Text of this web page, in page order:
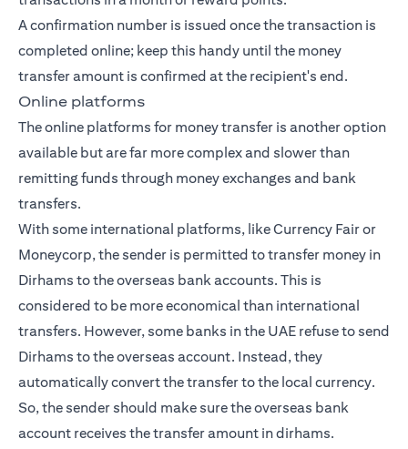
A confirmation number is issued once the transaction is
completed online; keep this handy until the money
transfer amount is confirmed at the recipient's end.
Online platforms
The online platforms for money transfer is another option
available but are far more complex and slower than
remitting funds through money exchanges and bank
transfers.
With some international platforms, like Currency Fair or
Moneycorp, the sender is permitted to transfer money in
Dirhams to the overseas bank accounts. This is
considered to be more economical than international
transfers. However, some banks in the UAE refuse to send
Dirhams to the overseas account. Instead, they
automatically convert the transfer to the local currency.
So, the sender should make sure the overseas bank
account receives the transfer amount in dirhams.